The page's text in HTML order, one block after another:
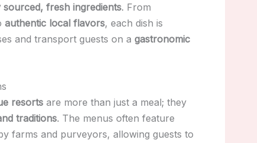
fresh ingredients. From
authentic local flavors, each dish is
and transport guests on a gastronomic
resorts are more than just a meal; they
traditions. The menus often feature
farms and purveyors, allowing guests to